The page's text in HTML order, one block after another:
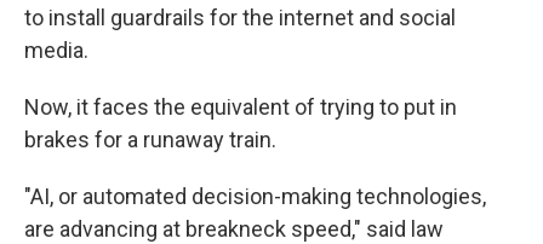
to install guardrails for the internet and social
media.
Now, it faces the equivalent of trying to put in
brakes for a runaway train.
"AI, or automated decision-making technologies,
are advancing at breakneck speed," said law